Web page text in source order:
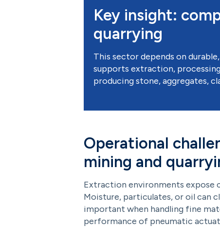
Key insight:
quarrying
This sector depends on
supports extraction,
producing stone, aggregates,
Operational
mining and
Extraction environments expose
Moisture, particulates, or oil can
important when handling fine
performance of pneumatic